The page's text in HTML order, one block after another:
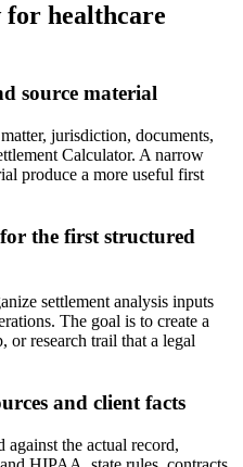
for healthcare
source material
jurisdiction, documents,
Calculator. A narrow
produce a more useful first
the first structured
settlement analysis inputs
The goal is to create a
or research trail that a legal
and client facts
the actual record,